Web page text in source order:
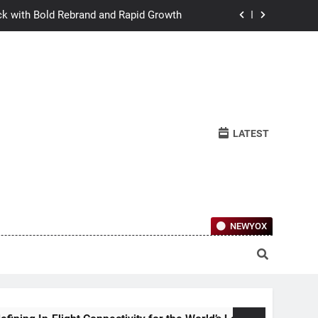
with Bold Rebrand and Rapid Growth
Ownership Of Investment-Grade
the World’s Largest Passenger Jet
with Bold Rebrand and Rapid Growth
Learn to Relate Under Pressure
Ownership Of Investment-Grade
LATEST
NEWYOX